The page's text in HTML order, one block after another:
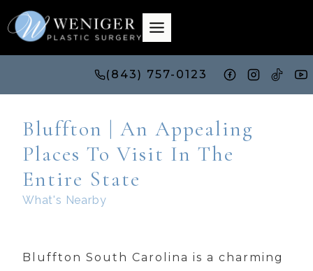
Skip
to
(843) 757-0123
Bluffton | An Appealing
Places To Visit In The
Entire State
What's Nearby
Bluffton South Carolina is a charming